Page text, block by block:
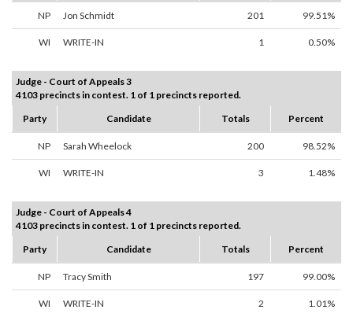
NP Jon Schmidt 201 99.51%
WI WRITE-IN 1 0.50%
Judge - Court of Appeals 3
4103 precincts in contest. 1 of 1 precincts reported.
Party
Candidate Totals Percent
NP Sarah Wheelock 200 98.52%
WI WRITE-IN 3 1.48%
Judge - Court of Appeals 4
4103 precincts in contest. 1 of 1 precincts reported.
Party
Candidate Totals Percent
NP Tracy Smith 197 99.00%
WI WRITE-IN 2 1.01%